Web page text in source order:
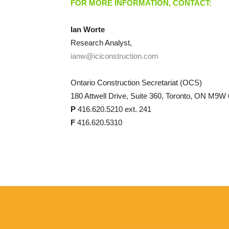
FOR MORE INFORMATION, CONTACT:
Ian Worte
Research Analyst,
ianw@iciconstruction.com
Ontario Construction Secretariat (OCS)
180 Attwell Drive, Suite 360, Toronto, ON M9W
P 416.620.5210 ext. 241
F 416.620.5310